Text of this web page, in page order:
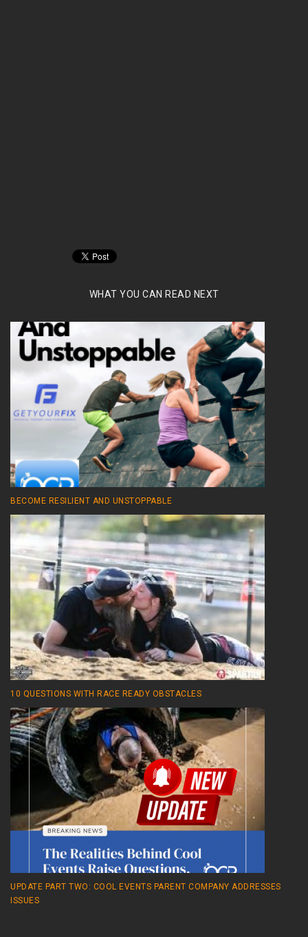
WHAT YOU CAN READ NEXT
BECOME RESILIENT AND UNSTOPPABLE
10 QUESTIONS WITH RACE READY OBSTACLES
UPDATE PART TWO: COOL EVENTS PARENT COMPANY ADDRESSES
ISSUES